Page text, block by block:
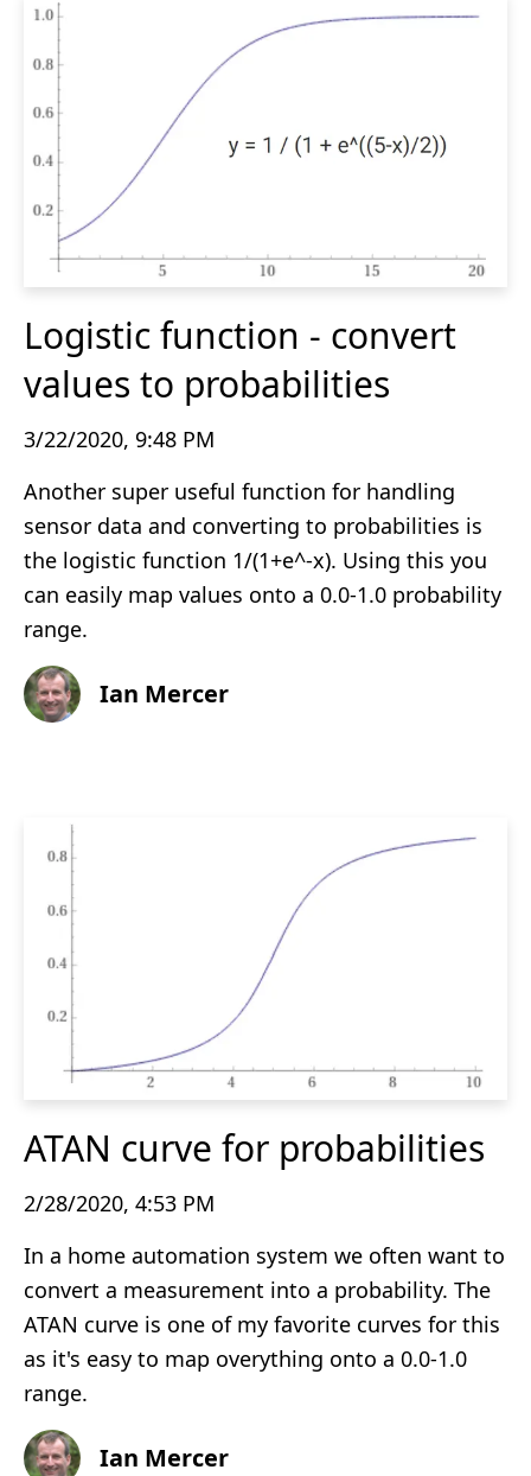
Logistic function - convert
values to probabilities
3/22/2020, 9:48 PM
Another super useful function for handling
sensor data and converting to probabilities is
the logistic function 1/(1+e^-x). Using this you
can easily map values onto a 0.0-1.0 probability
range.
Ian Mercer
ATAN curve for probabilities
2/28/2020, 4:53 PM
In a home automation system we often want to
convert a measurement into a probability. The
ATAN curve is one of my favorite curves for this
as it's easy to map overything onto a 0.0-1.0
range.
Ian Mercer